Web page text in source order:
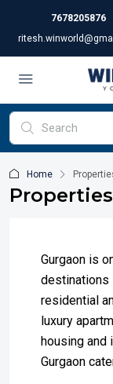
7678205876
Home
Gurgaon is
destinations
residential
luxury
housing and
Gurgaon